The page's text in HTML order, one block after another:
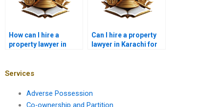
How can I hire a
property lawyer in
Can I hire a property
lawyer in Karachi for
Services
Adverse Possession
Co-ownership and Partition